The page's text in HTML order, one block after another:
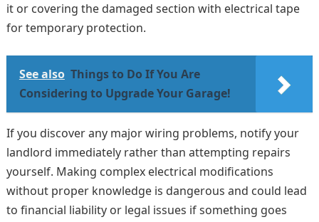
it or covering the damaged section with electrical tape
for temporary protection.
See also Things to Do If You Are
Considering to Upgrade Your Garage!
If you discover any major wiring problems, notify your
landlord immediately rather than attempting repairs
yourself. Making complex electrical modifications
without proper knowledge is dangerous and could lead
to financial liability or legal issues if something goes